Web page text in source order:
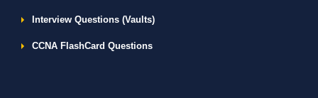
Interview Questions (Vaults)
CCNA FlashCard Questions